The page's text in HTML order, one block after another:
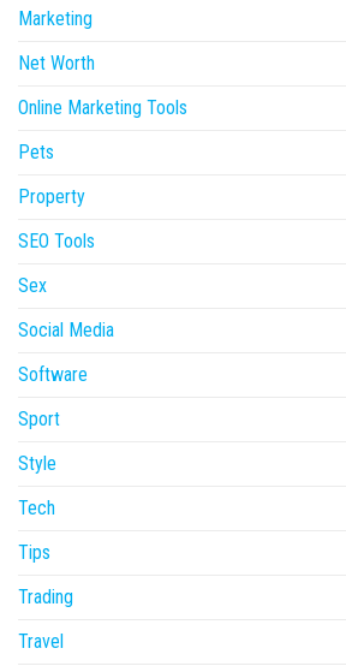
Marketing
Net Worth
Online Marketing Tools
Pets
Property
SEO Tools
Sex
Social Media
Software
Sport
Style
Tech
Tips
Trading
Travel